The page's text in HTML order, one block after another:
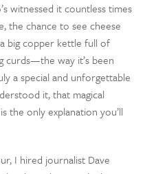
witnessed it countless times
the chance to see cheese
big copper kettle full of
curds—the way it’s been
a special and unforgettable
it, that magical
only explanation you’ll
I hired journalist Dave